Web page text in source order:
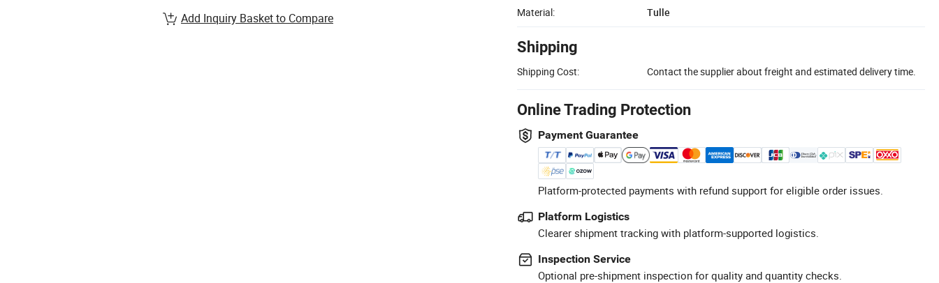
Material:
Tulle
Shipping
Shipping Cost: Contact the supplier about freight and estimated delivery time.
Online Trading Protection
Payment Guarantee
Platform-protected payments with refund support for eligible order issues.
Platform Logistics
Clearer shipment tracking with platform-supported logistics.
Inspection Service
Optional pre-shipment inspection for quality and quantity checks.
Add Inquiry Basket to Compare